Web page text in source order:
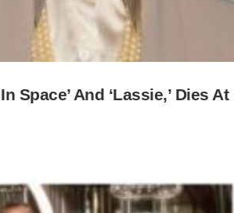
Space’ And ‘Lassie,’ Dies At